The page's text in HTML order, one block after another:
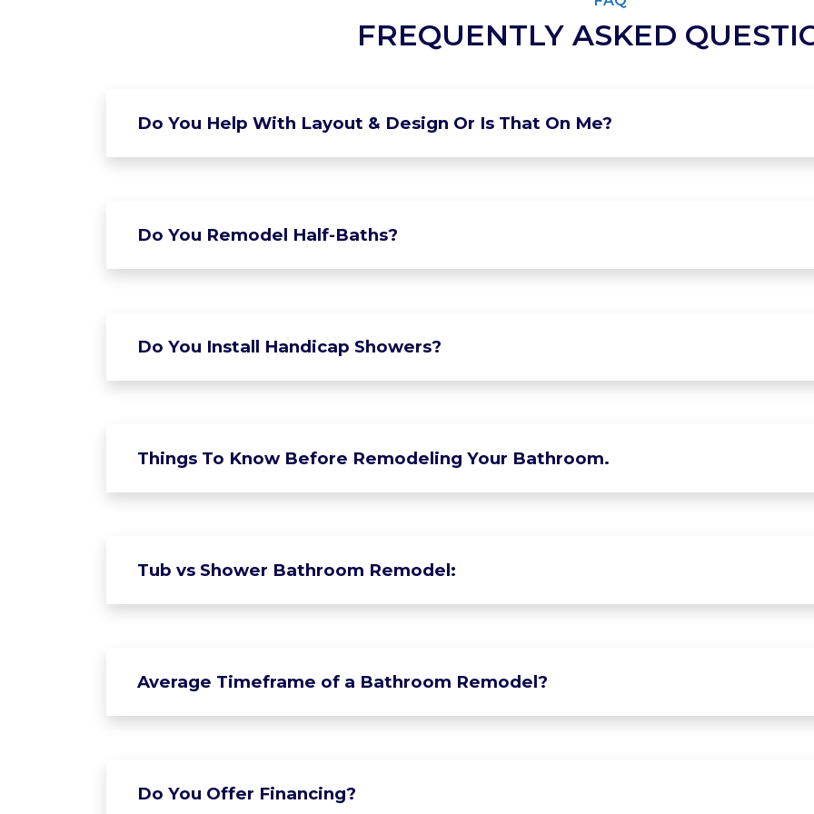
FREQUENTLY ASKED
Do You Help With Layout & Design Or Is That On Me?
Do You Remodel Half-Baths?
Do You Install Handicap Showers?
Things To Know Before Remodeling Your Bathroom.
Tub vs Shower Bathroom Remodel:
Average Timeframe of a Bathroom Remodel?
Do You Offer Financing?